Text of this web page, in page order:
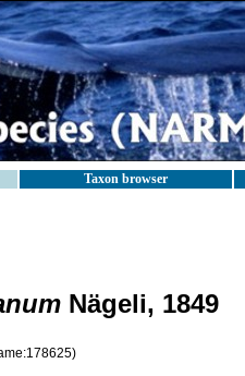
Taxon browser
Nägeli, 1849